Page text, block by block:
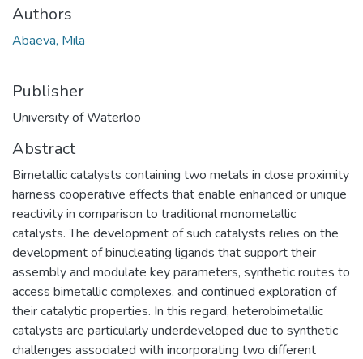
Authors
Abaeva, Mila
Publisher
University of Waterloo
Abstract
Bimetallic catalysts containing two metals in close proximity
harness cooperative effects that enable enhanced or unique
reactivity in comparison to traditional monometallic
catalysts. The development of such catalysts relies on the
development of binucleating ligands that support their
assembly and modulate key parameters, synthetic routes to
access bimetallic complexes, and continued exploration of
their catalytic properties. In this regard, heterobimetallic
catalysts are particularly underdeveloped due to synthetic
challenges associated with incorporating two different